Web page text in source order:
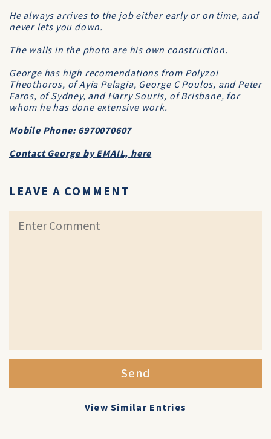
He always arrives to the job either early or on time, and
never lets you down.
The walls in the photo are his own construction.
George has high recomendations from Polyzoi
Theothoros, of Ayia Pelagia, George C Poulos, and Peter
Faros, of Sydney, and Harry Souris, of Brisbane, for
whom he has done extensive work.
Mobile Phone: 6970070607
Contact George by EMAIL, here
LEAVE A COMMENT
Send
View Similar Entries